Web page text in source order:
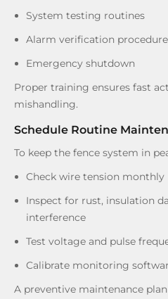
System testing routines
Alarm verification
Emergency shutdown
Proper training ensures fast
mishandling.
Schedule Routine
To keep the fence system in
Check wire tension monthly
Inspect for rust, insulation
interference
Test voltage and pulse
Calibrate monitoring
A preventive maintenance